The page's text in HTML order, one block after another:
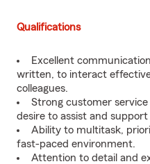
Qualifications
Excellent
written, to interact
colleagues.
Strong customer
desire to assist and
Ability to multitask,
fast-paced environment.
Attention to detail and